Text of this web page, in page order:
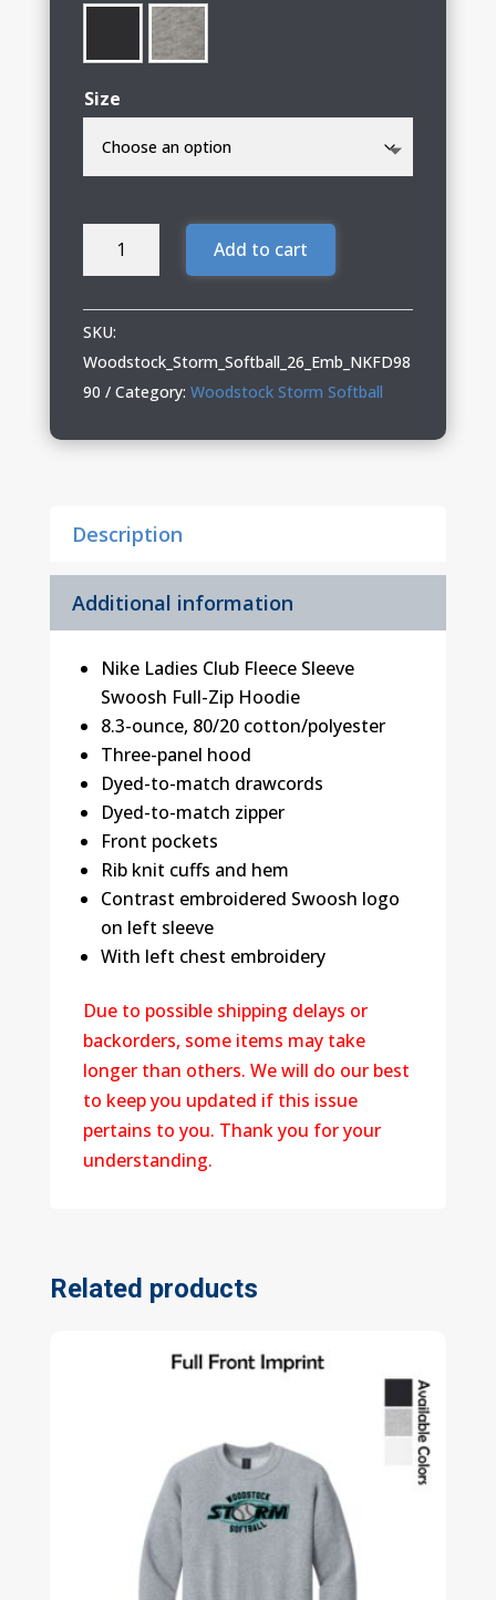
Size
Woodstock
Ladies
Nike
Full-
Hoodie
Add to cart
SKU:
Woodstock_Storm_Softball_26_Emb_NKFD98
90
Category: Woodstock Storm Softball
Description
Additional information
Nike Ladies Club Fleece Sleeve
Swoosh Full-Zip Hoodie
8.3-ounce, 80/20 cotton/polyester
Three-panel hood
Dyed-to-match drawcords
Dyed-to-match zipper
Front pockets
Rib knit cuffs and hem
Contrast embroidered Swoosh logo
on left sleeve
With left chest embroidery
Due to possible shipping delays or
backorders, some items may take
longer than others. We will do our best
to keep you updated if this issue
pertains to you. Thank you for your
understanding.
Related products